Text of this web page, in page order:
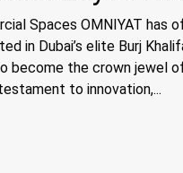
Spaces OMNIYAT has
in Dubai’s elite Burj
the crown jewel of
to innovation,...